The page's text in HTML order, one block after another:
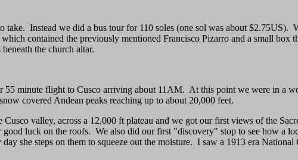
Instead we did a bus tour for 110 soles (one sol was about $2.75US).
contained the previously mentioned Francisco Pizarro and a small box
the church altar.
55 minute flight to Cusco arriving about 11AM. At this point we were in a
covered Andean peaks reaching up to about 20,000 feet.
valley, across a 12,000 ft plateau and we got our first views of the
luck on the roofs. We also did our first "discovery" stop to see how a
she steps on them to squeeze out the moisture. I saw a 1913 era